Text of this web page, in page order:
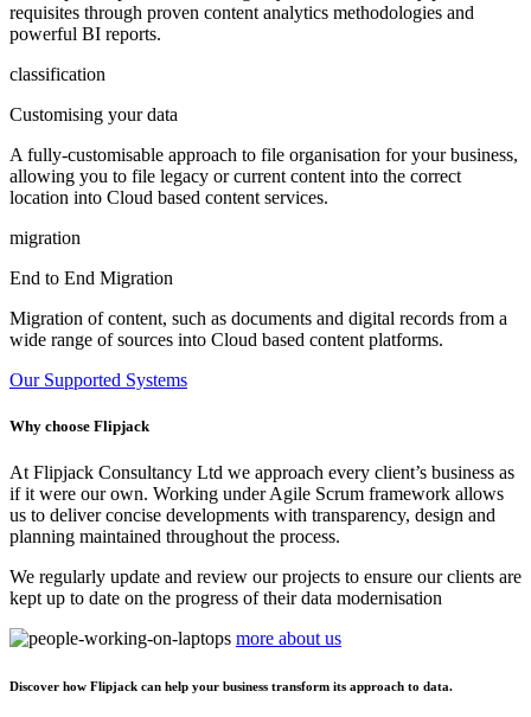
requisites through proven content analytics methodologies and
powerful BI reports.
classification
Customising your data
A fully-customisable approach to file organisation for your business,
allowing you to file legacy or current content into the correct
location into Cloud based content services.
migration
End to End Migration
Migration of content, such as documents and digital records from a
wide range of sources into Cloud based content platforms.
Our Supported Systems
Why choose Flipjack
At Flipjack Consultancy Ltd we approach every client’s business as
if it were our own. Working under Agile Scrum framework allows
us to deliver concise developments with transparency, design and
planning maintained throughout the process.
We regularly update and review our projects to ensure our clients are
kept up to date on the progress of their data modernisation
more about us
Discover how Flipjack can help your business transform its approach to data.